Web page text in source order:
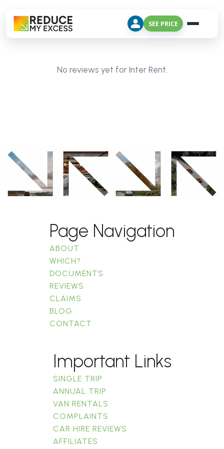
SEE PRICE
No reviews yet for Inter Rent.
Page Navigation
ABOUT
WHICH?
DOCUMENTS
REVIEWS
CLAIMS
BLOG
CONTACT
Important Links
SINGLE TRIP
ANNUAL TRIP
VAN RENTALS
COMPLAINTS
CAR HIRE REVIEWS
AFFILIATES